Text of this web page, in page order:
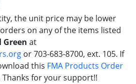
the unit price may be lower
on any of the items listed
Green at
or 703-683-8700, ext. 105. If
this FMA Products Order
for your support!!